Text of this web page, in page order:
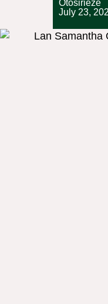
Otosirieze
July 23,